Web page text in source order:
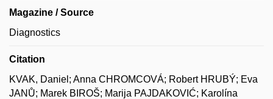
Magazine / Source
Diagnostics
Citation
KVAK, Daniel; Anna CHROMCOVÁ; Robert HRUBÝ; Eva
JANŮ; Marek BIROŠ; Marija PAJDAKOVIĆ; Karolína